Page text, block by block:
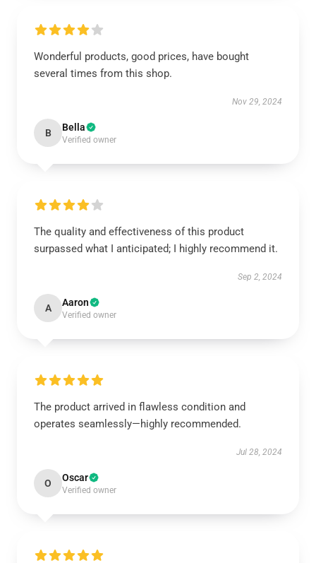
Wonderful products, good prices, have bought
several times from this shop.
Nov 29, 2024
B Bella
Verified owner
The quality and effectiveness of this product
surpassed what I anticipated; I highly recommend it.
Sep 2, 2024
A Aaron
Verified owner
The product arrived in flawless condition and
operates seamlessly—highly recommended.
Jul 28, 2024
O Oscar
Verified owner